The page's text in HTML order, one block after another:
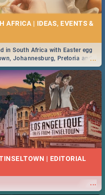
AFRICA | IDEAS, EVENTS &
...
in South Africa with Easter egg
Johannesburg, Pretoria and
by looking at some ideas below.
| EDITORIAL
...